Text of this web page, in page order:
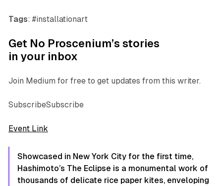
Tags: #installationart
Get No Proscenium’s stories
in your inbox
Join Medium for free to get updates from this writer.
SubscribeSubscribe
Event Link
Showcased in New York City for the first time,
Hashimoto’s The Eclipse is a monumental work of
thousands of delicate rice paper kites, enveloping